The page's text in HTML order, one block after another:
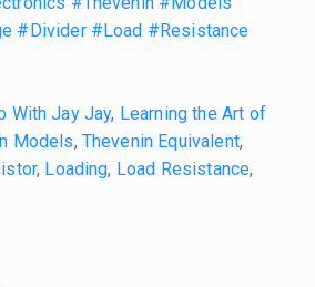
#Divider #Load #Resistance
With Jay Jay, Learning the Art of
Models, Thevenin Equivalent,
, Loading, Load Resistance,